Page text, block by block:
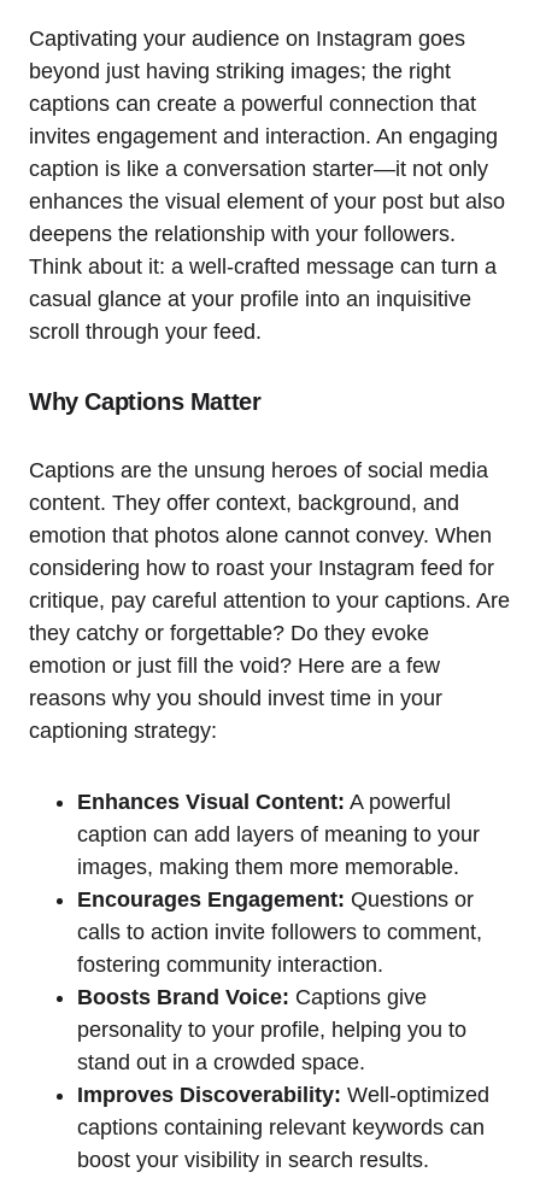
Captivating your audience on Instagram goes
beyond just having striking images; the right
captions can create a powerful connection that
invites engagement and interaction. An engaging
caption is like a conversation starter—it not only
enhances the visual element of your post but also
deepens the relationship with your followers.
Think about it: a well-crafted message can turn a
casual glance at your profile into an inquisitive
scroll through your feed.
Why Captions Matter
Captions are the unsung heroes of social media
content. They offer context, background, and
emotion that photos alone cannot convey. When
considering how to roast your Instagram feed for
critique, pay careful attention to your captions. Are
they catchy or forgettable? Do they evoke
emotion or just fill the void? Here are a few
reasons why you should invest time in your
captioning strategy:
Enhances Visual Content: A powerful
caption can add layers of meaning to your
images, making them more memorable.
Encourages Engagement: Questions or
calls to action invite followers to comment,
fostering community interaction.
Boosts Brand Voice: Captions give
personality to your profile, helping you to
stand out in a crowded space.
Improves Discoverability: Well-optimized
captions containing relevant keywords can
boost your visibility in search results.